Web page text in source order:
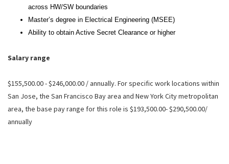
across HW/SW boundaries
Master’s degree in Electrical Engineering (MSEE)
Ability to obtain Active Secret Clearance or higher
Salary range
$155,500.00 - $246,000.00 / annually. For specific work locations within
San Jose, the San Francisco Bay area and New York City metropolitan
area, the base pay range for this role is $193,500.00- $290,500.00/
annually